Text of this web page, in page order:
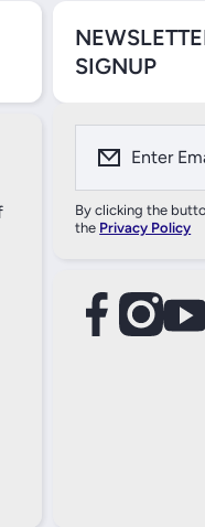
SIGNUP
Enter
By clicking the
the Privacy Policy
instagramcom/
youtubecom/